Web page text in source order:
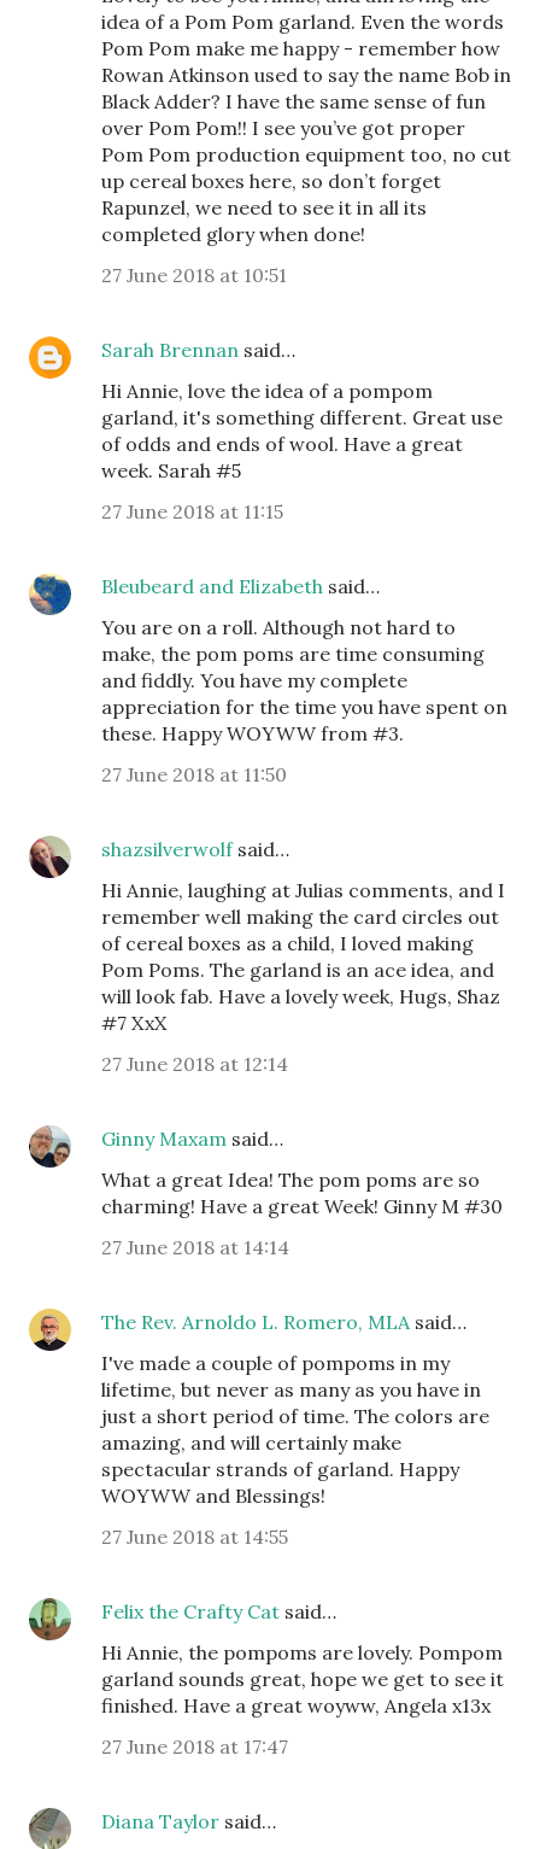
idea of a Pom Pom garland. Even the words
Pom Pom make me happy - remember how
Rowan Atkinson used to say the name Bob in
Black Adder? I have the same sense of fun
over Pom Pom!! I see you’ve got proper
Pom Pom production equipment too, no cut
up cereal boxes here, so don’t forget
Rapunzel, we need to see it in all its
completed glory when done!
27 June 2018 at 10:51
Sarah Brennan said…
Hi Annie, love the idea of a pompom
garland, it's something different. Great use
of odds and ends of wool. Have a great
week. Sarah #5
27 June 2018 at 11:15
Bleubeard and Elizabeth said…
You are on a roll. Although not hard to
make, the pom poms are time consuming
and fiddly. You have my complete
appreciation for the time you have spent on
these. Happy WOYWW from #3.
27 June 2018 at 11:50
shazsilverwolfsaid…
Hi Annie, laughing at Julias comments, and I
remember well making the card circles out
of cereal boxes as a child, I loved making
Pom Poms. The garland is an ace idea, and
will look fab. Have a lovely week, Hugs, Shaz
#7 XxX
27 June 2018 at 12:14
Ginny Maxam said…
What a great Idea! The pom poms are so
charming! Have a great Week! Ginny M #30
27 June 2018 at 14:14
The Rev. Arnoldo L. Romero, MLAsaid…
I've made a couple of pompoms in my
lifetime, but never as many as you have in
just a short period of time. The colors are
amazing, and will certainly make
spectacular strands of garland. Happy
WOYWW and Blessings!
27 June 2018 at 14:55
Felix the Crafty Cat said…
Hi Annie, the pompoms are lovely. Pompom
garland sounds great, hope we get to see it
finished. Have a great woyww, Angela x13x
27 June 2018 at 17:47
Diana Taylor said…